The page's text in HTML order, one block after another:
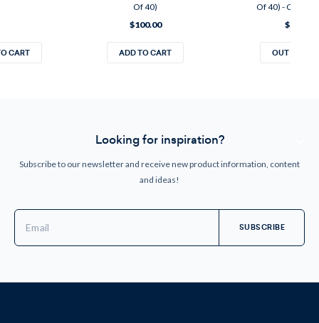
CART
Of 40)
$100.00
ADD TO CART
Of 40) -
$120.00
OUT OF
Looking for inspiration?
Subscribe to our newsletter and receive new product information, content
and ideas!
Address